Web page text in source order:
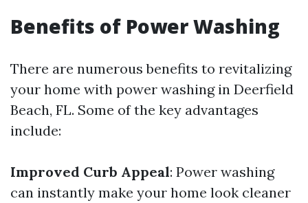
Benefits of Power Washing
There are numerous benefits to revitalizing
your home with power washing in Deerfield
Beach, FL. Some of the key advantages
include:
Improved Curb Appeal: Power washing
can instantly make your home look cleaner